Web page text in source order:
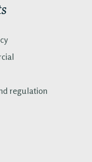
regulation